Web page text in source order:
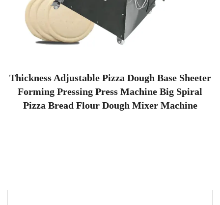
Thickness Adjustable Pizza Dough Base Sheeter
Forming Pressing Press Machine Big Spiral
Pizza Bread Flour Dough Mixer Machine